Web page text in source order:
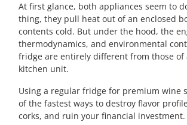
At first glance, both appliances seem to
thing, they pull heat out of an enclosed
contents cold. But under the hood, the
thermodynamics, and environmental
fridge are entirely different from those of
kitchen unit.
Using a regular fridge for premium wine
of the fastest ways to destroy flavor
corks, and ruin your financial investment.